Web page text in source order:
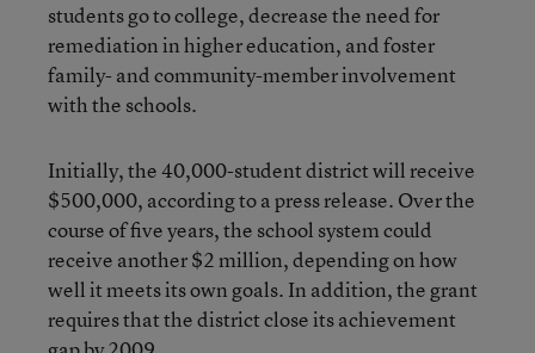
students go to college, decrease the need for
remediation in higher education, and foster
family- and community-member involvement
with the schools.
Initially, the 40,000-student district will receive
$500,000, according to a press release. Over the
course of five years, the school system could
receive another $2 million, depending on how
well it meets its own goals. In addition, the grant
requires that the district close its achievement